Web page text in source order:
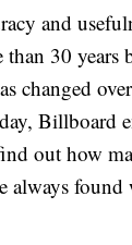
and
30 years
changed
Billboard
out how
always